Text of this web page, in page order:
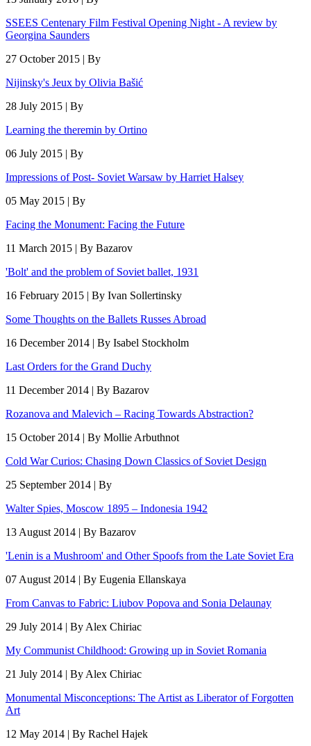
SSEES Centenary Film Festival Opening Night - A review by
Georgina Saunders
27 October 2015 | By
Nijinsky's Jeux by Olivia Bašić
28 July 2015 | By
Learning the theremin by Ortino
06 July 2015 | By
Impressions of Post- Soviet Warsaw by Harriet Halsey
05 May 2015 | By
Facing the Monument: Facing the Future
11 March 2015 | By Bazarov
'Bolt' and the problem of Soviet ballet, 1931
16 February 2015 | By Ivan Sollertinsky
Some Thoughts on the Ballets Russes Abroad
16 December 2014 | By Isabel Stockholm
Last Orders for the Grand Duchy
11 December 2014 | By Bazarov
Rozanova and Malevich – Racing Towards Abstraction?
15 October 2014 | By Mollie Arbuthnot
Cold War Curios: Chasing Down Classics of Soviet Design
25 September 2014 | By
Walter Spies, Moscow 1895 – Indonesia 1942
13 August 2014 | By Bazarov
'Lenin is a Mushroom' and Other Spoofs from the Late Soviet Era
07 August 2014 | By Eugenia Ellanskaya
From Canvas to Fabric: Liubov Popova and Sonia Delaunay
29 July 2014 | By Alex Chiriac
My Communist Childhood: Growing up in Soviet Romania
21 July 2014 | By Alex Chiriac
Monumental Misconceptions: The Artist as Liberator of Forgotten
Art
12 May 2014 | By Rachel Hajek